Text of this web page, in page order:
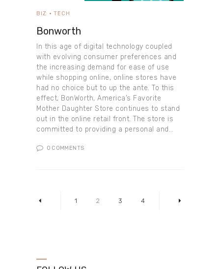
BIZ TECH
Bonworth
In this age of digital technology coupled
with evolving consumer preferences and
the increasing demand for ease of use
while shopping online, online stores have
had no choice but to up the ante. To this
effect, BonWorth, America’s Favorite
Mother Daughter Store continues to stand
out in the online retail front. The store is
committed to providing a personal and…
0 COMMENTS
PAGE
1 PAGE
2 PAGE
3 PAGE
4